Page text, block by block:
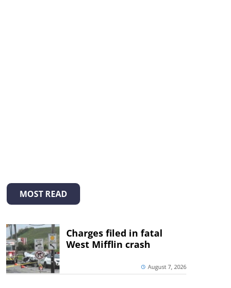
MOST READ
Charges filed in fatal
West Mifflin crash
August 7, 2026